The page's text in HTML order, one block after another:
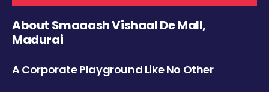
About Smaaash Vishaal De Mall,
Madurai
A Corporate Playground Like No Other